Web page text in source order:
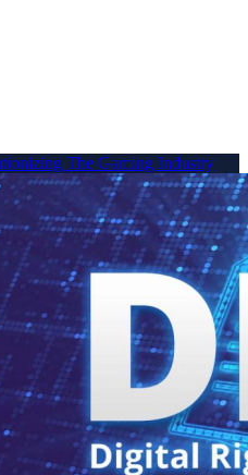
The Gaming Industry